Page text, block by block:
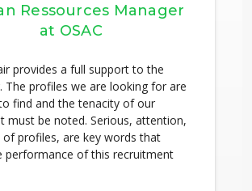
Ressources Manager
at OSAC
provides a full support to the
The profiles we are looking for are
find and the tenacity of our
must be noted. Serious, attention,
of profiles, are key words that
performance of this recruitment